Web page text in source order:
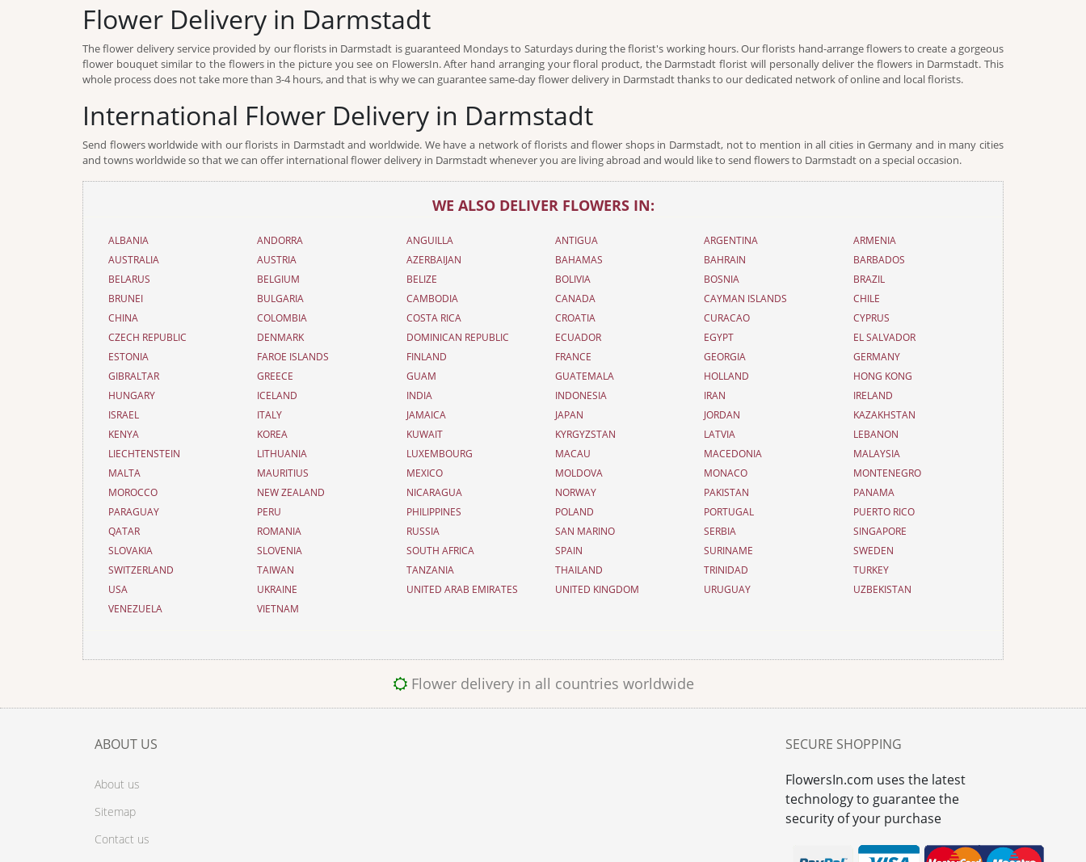
Flower Delivery in Darmstadt
The flower delivery service provided by our florists in Darmstadt is guaranteed Mondays to Saturdays during the florist's working hours. Our florists hand-arrange flowers to create a gorgeous
flower bouquet similar to the flowers in the picture you see on FlowersIn. After hand arranging your floral product, the Darmstadt florist will personally deliver the flowers in Darmstadt. This
whole process does not take more than 3-4 hours, and that is why we can guarantee same-day flower delivery in Darmstadt thanks to our dedicated network of online and local florists.
International Flower Delivery in Darmstadt
Send flowers worldwide with our florists in Darmstadt and worldwide. We have a network of florists and flower shops in Darmstadt, not to mention in all cities in Germany and in many cities
and towns worldwide so that we can offer international flower delivery in Darmstadt whenever you are living abroad and would like to send flowers to Darmstadt on a special occasion.
WE ALSO DELIVER FLOWERS IN:
ALBANIA ANDORRA ANGUILLA ANTIGUA ARGENTINA
ARMENIA
AUSTRALIA
AUSTRIA AZERBAIJAN BAHAMAS BAHRAIN
BARBADOS
BELARUS
BELGIUM BELIZE BOLIVIA BOSNIA
BRAZIL
BRUNEI
BULGARIA CAMBODIA CANADA CAYMAN ISLANDS
CHILE
CHINA
COLOMBIA COSTA RICA CROATIA CURACAO
CYPRUS
CZECH REPUBLIC
DENMARK DOMINICAN REPUBLIC ECUADOR EGYPT
EL SALVADOR
ESTONIA
FAROE ISLANDS FINLAND FRANCE GEORGIA
GERMANY
GIBRALTAR
GREECE GUAM GUATEMALA HOLLAND
HONG KONG
HUNGARY
ICELAND INDIA INDONESIA IRAN
IRELAND
ISRAEL
ITALY JAMAICA JAPAN JORDAN
KAZAKHSTAN
KENYA
KOREA KUWAIT KYRGYZSTAN LATVIA
LEBANON
LIECHTENSTEIN
LITHUANIA LUXEMBOURG MACAU MACEDONIA
MALAYSIA
MALTA
MAURITIUS MEXICO MOLDOVA MONACO
MONTENEGRO
MOROCCO
NEW ZEALAND NICARAGUA NORWAY PAKISTAN
PANAMA
PARAGUAY
PERU PHILIPPINES POLAND PORTUGAL
PUERTO RICO
QATAR
ROMANIA RUSSIA SAN MARINO SERBIA
SINGAPORE
SLOVAKIA
SLOVENIA SOUTH AFRICA SPAIN SURINAME
SWEDEN
SWITZERLAND
TAIWAN TANZANIA THAILAND TRINIDAD
TURKEY
USA
UKRAINE UNITED ARAB EMIRATES UNITED KINGDOM URUGUAY
UZBEKISTAN
VENEZUELA
VIETNAM
Flower delivery in all countries worldwide
ABOUT US
About us
Sitemap
Contact us
SECURE SHOPPING
FlowersIn.com uses the latest
technology to guarantee the
security of your purchase